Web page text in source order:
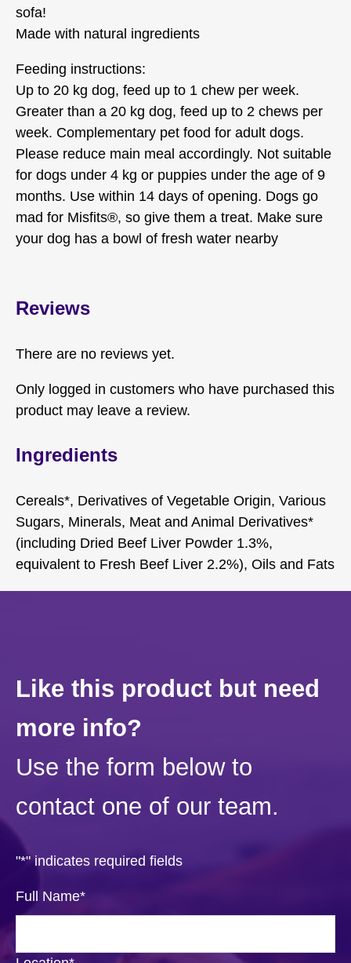
sofa!
Made with natural ingredients
Feeding instructions:
Up to 20 kg dog, feed up to 1 chew per week.
Greater than a 20 kg dog, feed up to 2 chews per
week. Complementary pet food for adult dogs.
Please reduce main meal accordingly. Not suitable
for dogs under 4 kg or puppies under the age of 9
months. Use within 14 days of opening. Dogs go
mad for Misfits®, so give them a treat. Make sure
your dog has a bowl of fresh water nearby
Reviews
There are no reviews yet.
Only logged in customers who have purchased this
product may leave a review.
Ingredients
Cereals*, Derivatives of Vegetable Origin, Various
Sugars, Minerals, Meat and Animal Derivatives*
(including Dried Beef Liver Powder 1.3%,
equivalent to Fresh Beef Liver 2.2%), Oils and Fats
Like this product but need
more info?
Use the form below to
contact one of our team.
"*" indicates required fields
Full Name*